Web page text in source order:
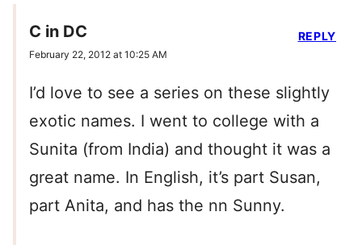
C in DC
February 22, 2012 at 10:25 AM
I’d love to see a series on these slightly
exotic names. I went to college with a
Sunita (from India) and thought it was a
great name. In English, it’s part Susan,
part Anita, and has the nn Sunny.
REPLY